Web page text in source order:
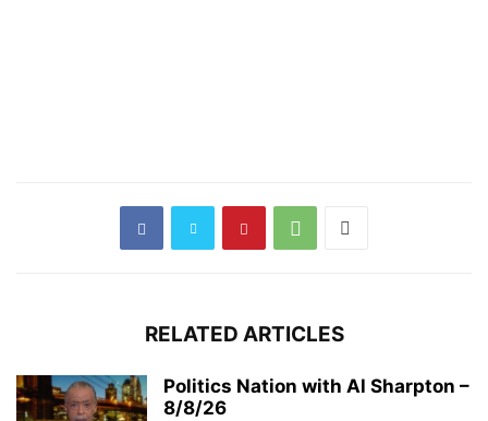
RELATED ARTICLES
Politics Nation with Al Sharpton –
8/8/26